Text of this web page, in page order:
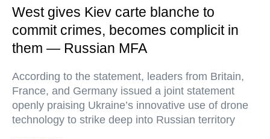
West gives Kiev carte blanche to
commit crimes, becomes complicit in
them — Russian MFA
According to the statement, leaders from Britain,
France, and Germany issued a joint statement
openly praising Ukraine’s innovative use of drone
technology to strike deep into Russian territory